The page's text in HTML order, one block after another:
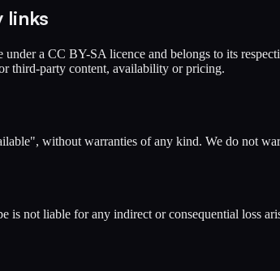
links
a CC BY-SA licence and belongs to its
third-party content, availability or pricing.
without warranties of any kind. We do not
is not liable for any indirect or consequential loss